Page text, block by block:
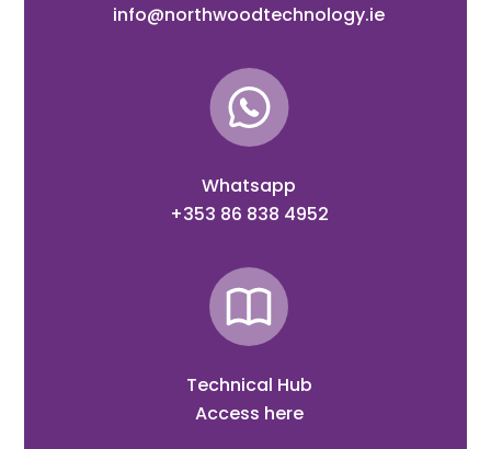
info@northwoodtechnology.ie
Whatsapp
+353 86 838 4952
Technical Hub
Access here